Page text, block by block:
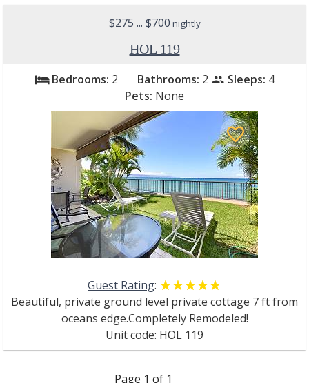
$275 ... $700 nightly
HOL 119
bed Bedrooms: 2 Bathrooms: 2 people Sleeps: 4
Pets: None
favorite_border
Guest Rating: ☆☆☆☆☆
★★★★★
Beautiful, private ground level private cottage 7 ft from
oceans edge.Completely Remodeled!
Unit code: HOL 119
Page 1 of 1